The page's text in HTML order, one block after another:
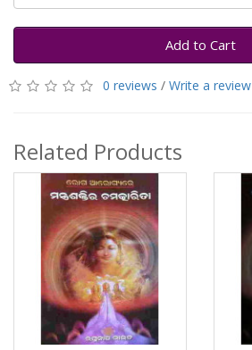
Add to Cart
0 reviews / Write a review
Related Products